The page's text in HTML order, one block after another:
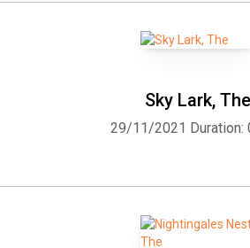
Sky Lark, The
29/11/2021 Duration: